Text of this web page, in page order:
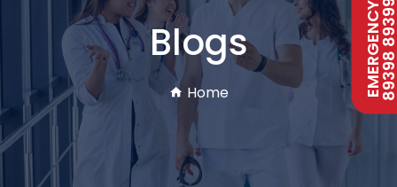
EMERGENCY
Blogs
Home